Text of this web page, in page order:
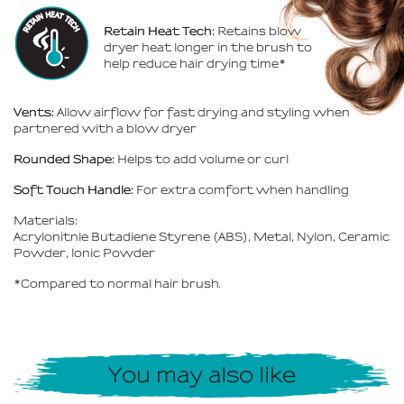
Retain Heat Tech: Retains blow
dryer heat longer in the brush to
help reduce hair drying time*
Vents: Allow airflow for fast drying and styling when
partnered with a blow dryer
Rounded Shape: Helps to add volume or curl
Soft Touch Handle: For extra comfort when handling
Materials:
Acrylonitnle Butadiene Styrene (ABS), Metal, Nylon, Ceramic
Powder, lonic Powder
*Compared to normal hair brush.
You may also like